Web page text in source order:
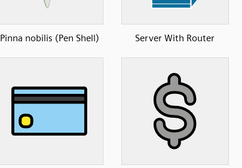
Pinna nobilis (Pen Shell) Server With Router